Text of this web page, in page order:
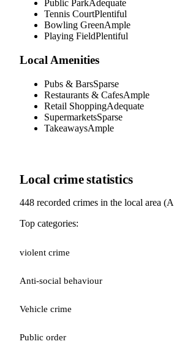
Public ParkAdequate
Tennis CourtPlentiful
Bowling GreenAmple
Playing FieldPlentiful
Local Amenities
Pubs & BarsSparse
Restaurants & CafesAmple
Retail ShoppingAdequate
SupermarketsSparse
TakeawaysAmple
Local crime statistics
448 recorded crimes in the local area (
Top categories:
violent crime
Anti-social behaviour
Vehicle crime
Public order